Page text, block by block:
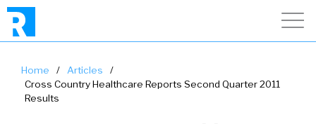
Home / Articles
/
Cross Country Healthcare Reports Second Quarter 2011
Results